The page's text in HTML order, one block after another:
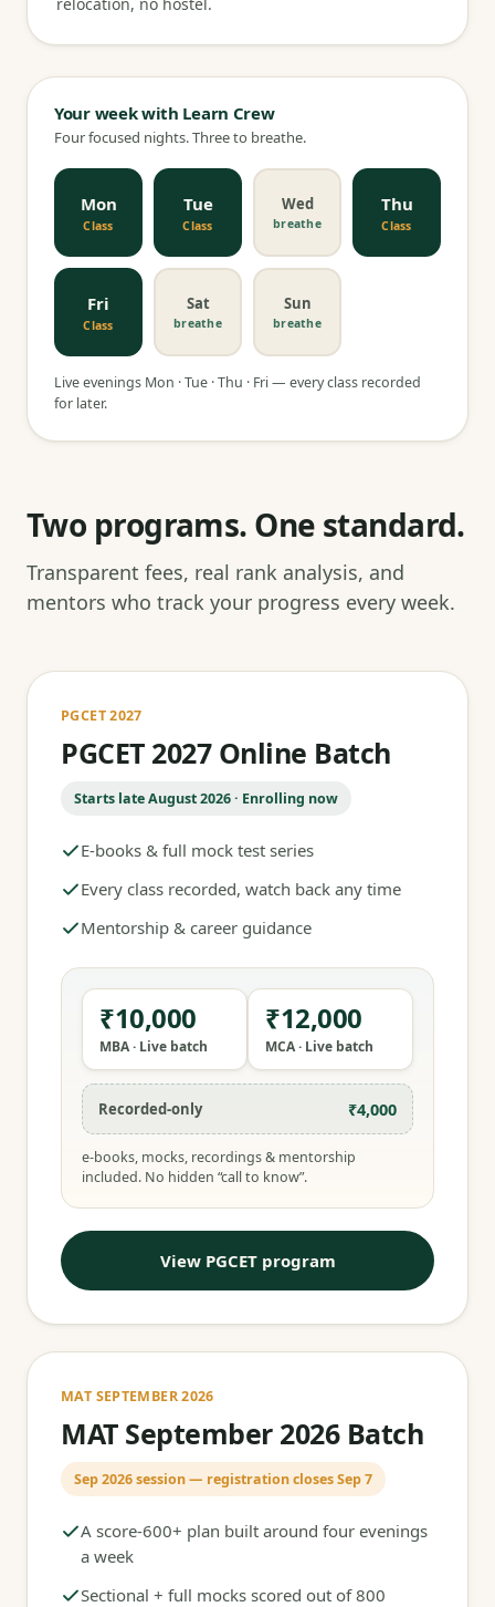
Your week with Learn Crew
Four focused nights. Three to breathe.
Mon
Class
Tue
Class
Wed
breathe
Thu
Class
Fri
Class
Sat
breathe
Sun
breathe
Live evenings Mon · Tue · Thu · Fri — every class recorded
for later.
Two programs. One standard.
Transparent fees, real rank analysis, and
mentors who track your progress every week.
PGCET 2027
PGCET 2027 Online Batch
Starts late August 2026 · Enrolling now
E-books & full mock test series
Every class recorded, watch back any time
Mentorship & career guidance
₹10,000
MBA · Live batch
₹12,000
MCA · Live batch
Recorded-only ₹4,000
e-books, mocks, recordings & mentorship
included. No hidden “call to know”.
View PGCET program
MAT SEPTEMBER 2026
MAT September 2026 Batch
Sep 2026 session — registration closes Sep 7
A score-600+ plan built around four evenings
a week
Sectional + full mocks scored out of 800